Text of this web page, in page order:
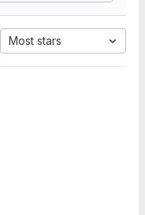
Most stars